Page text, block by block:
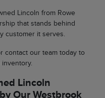
Lincoln from Rowe
that stands behind
customer it serves.
contact our team today to
Lincoln
Our Westbrook